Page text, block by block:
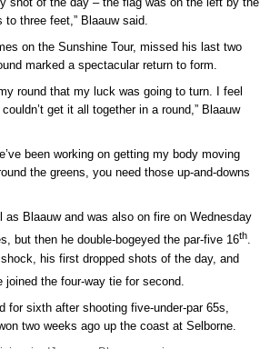
three feet,” Blaauw said.
on the Sunshine Tour, missed his last two
marked a spectacular return to form.
round that my luck was going to turn. I feel
get it all together in a round,” Blaauw
been working on getting my body moving
the greens, you need those up-and-downs
Blaauw and was also on fire on Wednesday
but then he double-bogeyed the par-five 16th.
his first dropped shots of the day, and
joined the four-way tie for second.
for sixth after shooting five-under-par 65s,
two weeks ago up the coast at Selborne.